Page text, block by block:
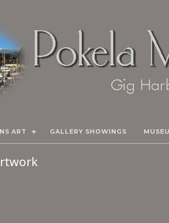
ART GALLERY SHOWINGS